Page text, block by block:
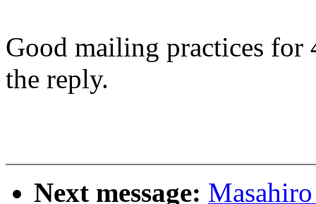
Good mailing practices
the reply.
Next message: